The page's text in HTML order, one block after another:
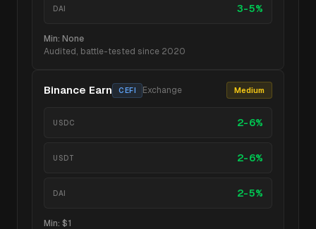
DAI 3-5%
Min: None
Audited, battle-tested since 2020
Binance Earn CEFI Exchange Medium
USDC 2-6%
USDT 2-6%
DAI 2-5%
Min: $1